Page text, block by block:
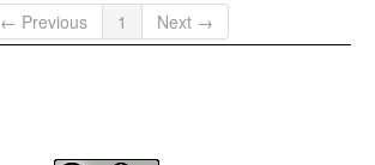
← Previous
1 Next →